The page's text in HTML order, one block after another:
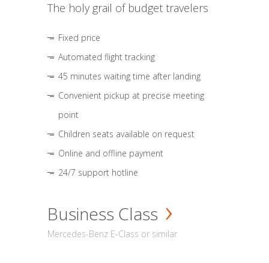
The holy grail of budget travelers
Fixed price
Automated flight tracking
45 minutes waiting time after landing
Convenient pickup at precise meeting
point
Children seats available on request
Online and offline payment
24/7 support hotline
Business Class
Mercedes-Benz E-Class or similar